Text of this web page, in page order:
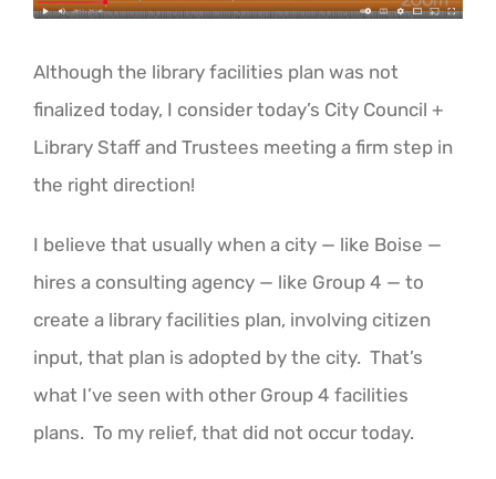
Although the library facilities plan was not
finalized today, I consider today’s City Council +
Library Staff and Trustees meeting a firm step in
the right direction!
I believe that usually when a city — like Boise —
hires a consulting agency — like Group 4 — to
create a library facilities plan, involving citizen
input, that plan is adopted by the city. That’s
what I’ve seen with other Group 4 facilities
plans. To my relief, that did not occur today.